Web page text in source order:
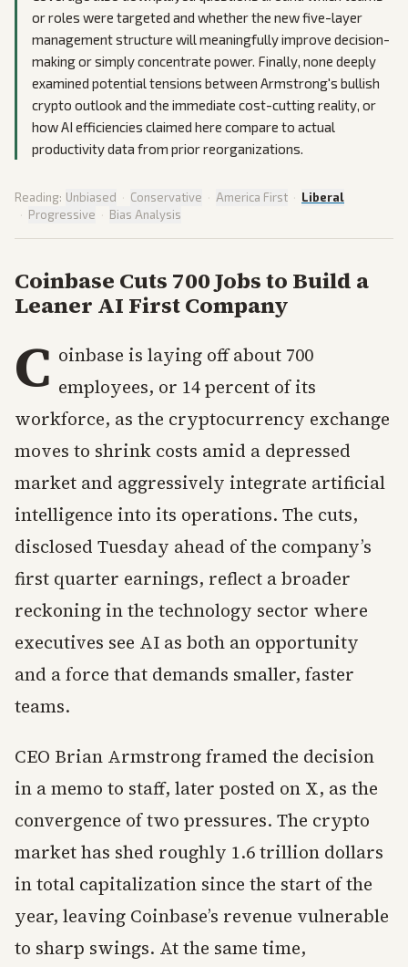
or roles were targeted and whether the new five-layer
management structure will meaningfully improve decision-
making or simply concentrate power. Finally, none deeply
examined potential tensions between Armstrong's bullish
crypto outlook and the immediate cost-cutting reality, or
how AI efficiencies claimed here compare to actual
productivity data from prior reorganizations.
Reading: Unbiased · Conservative · America First · Liberal
· Progressive · Bias Analysis
Coinbase Cuts 700 Jobs to Build a
Leaner AI First Company
C oinbase is laying off about 700
employees, or 14 percent of its
workforce, as the cryptocurrency exchange
moves to shrink costs amid a depressed
market and aggressively integrate artificial
intelligence into its operations. The cuts,
disclosed Tuesday ahead of the company’s
first quarter earnings, reflect a broader
reckoning in the technology sector where
executives see AI as both an opportunity
and a force that demands smaller, faster
teams.
CEO Brian Armstrong framed the decision
in a memo to staff, later posted on X, as the
convergence of two pressures. The crypto
market has shed roughly 1.6 trillion dollars
in total capitalization since the start of the
year, leaving Coinbase’s revenue vulnerable
to sharp swings. At the same time,